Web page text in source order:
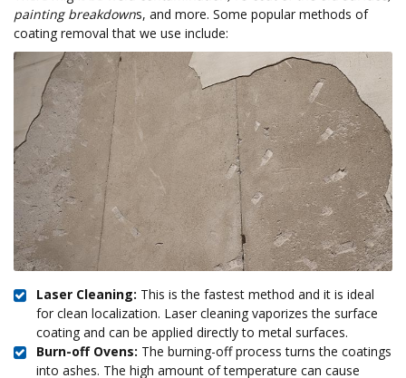
painting breakdowns, and more. Some popular methods of
coating removal that we use include:
Laser Cleaning: This is the fastest method and it is ideal
for clean localization. Laser cleaning vaporizes the surface
coating and can be applied directly to metal surfaces.
Burn-off Ovens: The burning-off process turns the coatings
into ashes. The high amount of temperature can cause